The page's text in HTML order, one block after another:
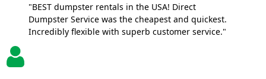
"BEST dumpster rentals in the USA! Direct
Dumpster Service was the cheapest and quickest.
Incredibly flexible with superb customer service."